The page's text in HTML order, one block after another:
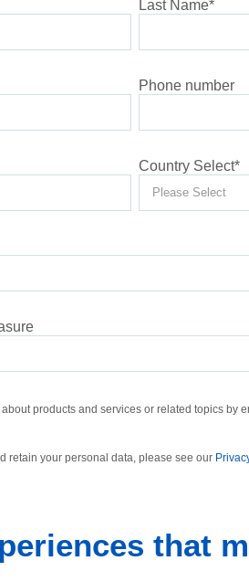
Last Name*
Phone number
Country Select*
products and services or related topics by
retain your personal data, please see our
that